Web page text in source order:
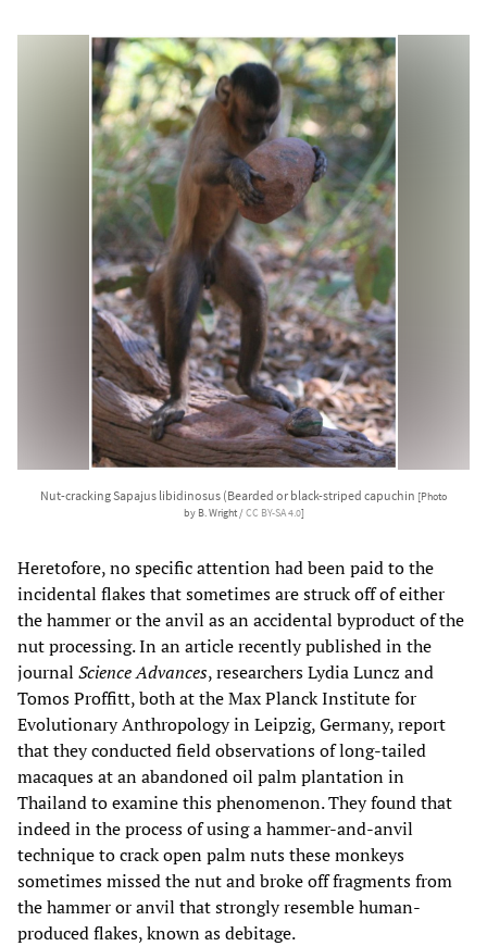
Nut-cracking Sapajus libidinosus (Bearded or black-striped capuchin [Photo
by B. Wright /CC BY-SA 4.0]
Heretofore, no specific attention had been paid to the
incidental flakes that sometimes are struck off of either
the hammer or the anvil as an accidental byproduct of the
nut processing. In an article recently published in the
journal Science Advances, researchers Lydia Luncz and
Tomos Proffitt, both at the Max Planck Institute for
Evolutionary Anthropology in Leipzig, Germany, report
that they conducted field observations of long-tailed
macaques at an abandoned oil palm plantation in
Thailand to examine this phenomenon. They found that
indeed in the process of using a hammer-and-anvil
technique to crack open palm nuts these monkeys
sometimes missed the nut and broke off fragments from
the hammer or anvil that strongly resemble human-
produced flakes, known as debitage.